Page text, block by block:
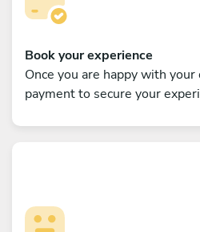
Book your experience
Once you are happy with
payment to secure your